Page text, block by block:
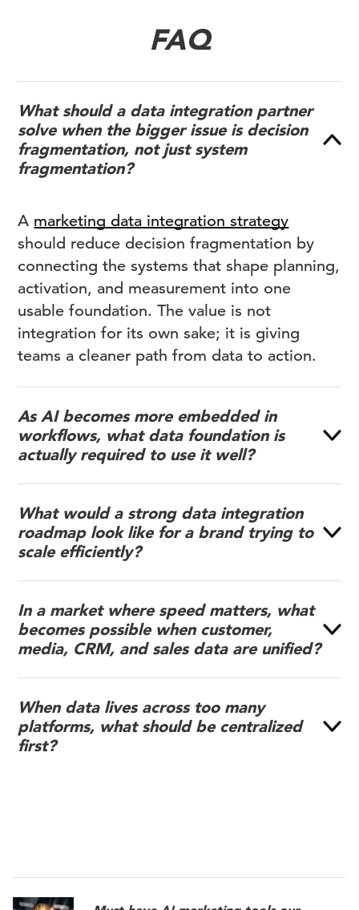
FAQ
What should a data integration partner
solve when the bigger issue is decision
fragmentation, not just system
fragmentation?
A marketing data integration strategy
should reduce decision fragmentation by
connecting the systems that shape planning,
activation, and measurement into one
usable foundation. The value is not
integration for its own sake; it is giving
teams a cleaner path from data to action.
As AI becomes more embedded in
workflows, what data foundation is
actually required to use it well?
What would a strong data integration
roadmap look like for a brand trying to
scale efficiently?
In a market where speed matters, what
becomes possible when customer,
media, CRM, and sales data are unified?
When data lives across too many
platforms, what should be centralized
first?